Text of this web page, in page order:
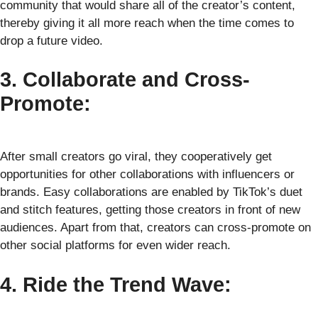
community that would share all of the creator’s content,
thereby giving it all more reach when the time comes to
drop a future video.
3. Collaborate and Cross-
Promote:
After small creators go viral, they cooperatively get
opportunities for other collaborations with influencers or
brands. Easy collaborations are enabled by TikTok’s duet
and stitch features, getting those creators in front of new
audiences. Apart from that, creators can cross-promote on
other social platforms for even wider reach.
4. Ride the Trend Wave: